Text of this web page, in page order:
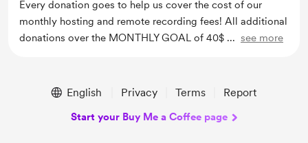
Every donation goes to help us cover the cost of our
monthly hosting and remote recording fees! All additional
donations over the MONTHLY GOAL of 40$ ... see more
English Privacy Terms Report
Start your Buy Me a Coffee page